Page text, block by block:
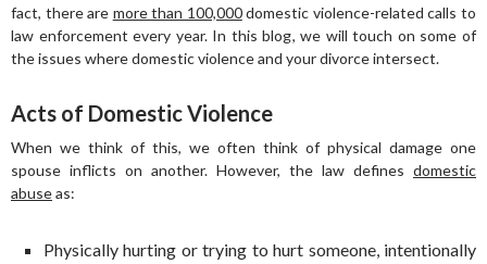
fact, there are more than 100,000domestic violence-related calls to
law enforcement every year. In this blog, we will touch on some of
the issues where domestic violence and your divorce intersect.
Acts of Domestic Violence
When we think of this, we often think of physical damage one
spouse inflicts on another. However, the law defines domestic
abuseas:
Physically hurting or trying to hurt someone, intentionally